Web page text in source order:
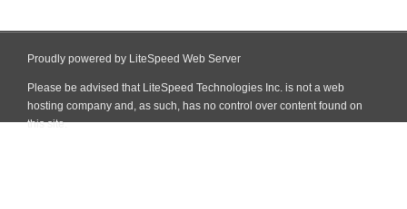
Proudly powered by LiteSpeed Web Server
Please be advised that LiteSpeed Technologies Inc. is not a web
hosting company and, as such, has no control over content found on
this site.